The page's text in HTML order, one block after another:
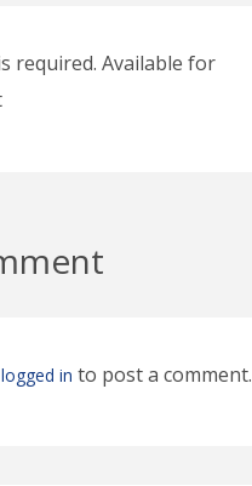
required. Available for
logged in to post a comment.